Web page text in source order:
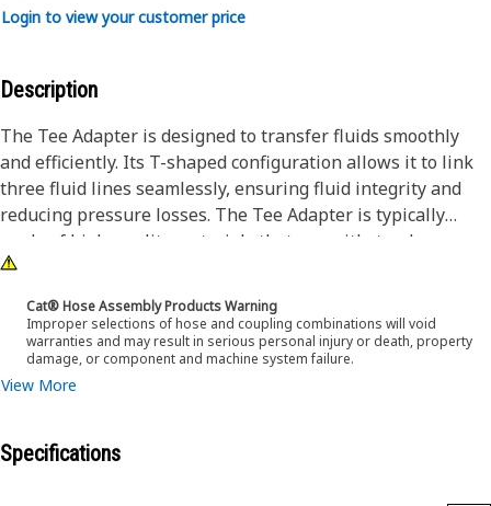
Login to view your customer price
Description
The Tee Adapter is designed to transfer fluids smoothly
and efficiently. Its T-shaped configuration allows it to link
three fluid lines seamlessly, ensuring fluid integrity and
reducing pressure losses. The Tee Adapter is typically
made of high-quality materials that can withstand
demanding conditions encountered during operation.
Attributes:
• Designed with Inverted Flared to NPTF, which provides a
secure and leak-free connection
• Enables multiple connections made from a single point
Applications:
Cat® Hose Assembly Products Warning
Improper selections of hose and coupling combinations will void
warranties and may result in serious personal injury or death, property
damage, or component and machine system failure.
View More
Specifications